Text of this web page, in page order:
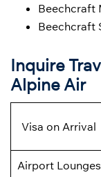
Beechcraft
Beechcraft
Inquire
Alpine Air
Visa on Arrival
Airport Lounges